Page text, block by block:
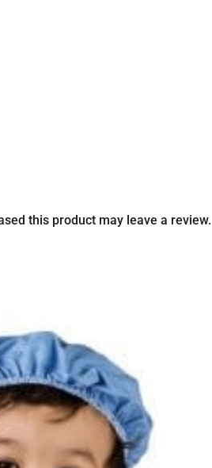
this product may leave a review.